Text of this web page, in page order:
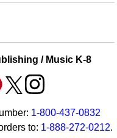
/ Music K-8
1-800-437-0832
to: 1-888-272-0212.